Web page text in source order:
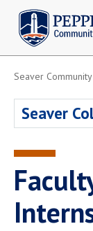
Pepperdine |
Search
site
WaveNet
Printing
Seaver Community
Seaver